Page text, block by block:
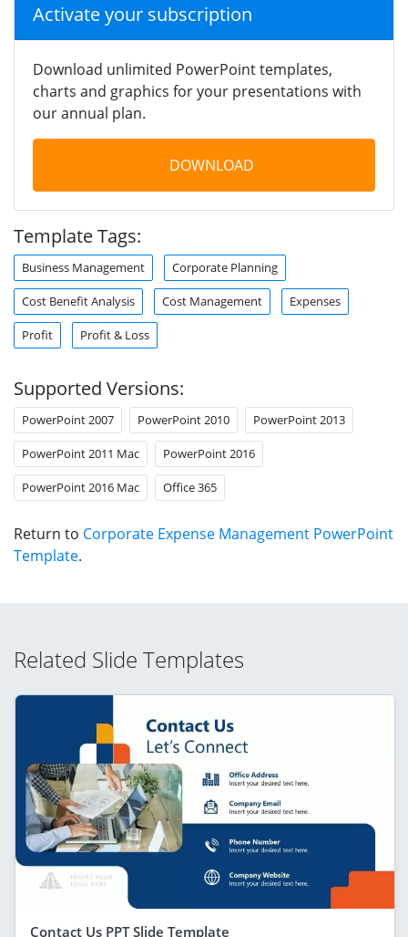
Activate your subscription
Download unlimited PowerPoint templates,
charts and graphics for your presentations with
our annual plan.
DOWNLOAD
Template Tags:
Business Management Corporate Planning
Cost Benefit Analysis Cost Management Expenses
Profit Profit & Loss
Supported Versions:
PowerPoint 2007 PowerPoint 2010 PowerPoint 2013
PowerPoint 2011 Mac PowerPoint 2016
PowerPoint 2016 Mac Office 365
Return to Corporate Expense Management PowerPoint
Template.
Related Slide Templates
Contact Us PPT Slide Template